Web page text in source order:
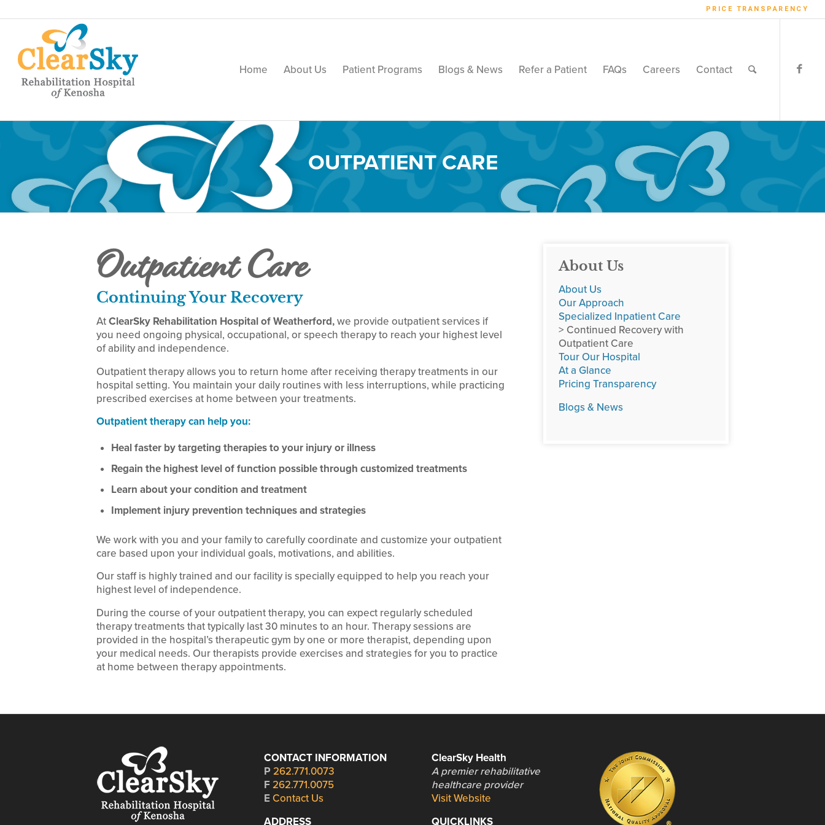
PRICE TRANSPARENCY
Home About Us Patient Programs Blogs & News Refer a Patient FAQs Careers Contact
OUTPATIENT CARE
Outpatient Care
Continuing Your Recovery
AtClearSky Rehabilitation Hospital of Weatherford,we provide outpatient services if
you need ongoing physical, occupational, or speech therapy to reach your highest level
of ability and independence.
Outpatient therapy allows you to return home after receiving therapy treatments in our
hospital setting. You maintain your daily routines with less interruptions, while practicing
prescribed exercises at home between your treatments.
Outpatient therapy can help you:
Heal faster by targeting therapies to your injury or illness
Regain the highest level of function possible through customized treatments
Learn about your condition and treatment
Implement injury prevention techniques and strategies
We work with you and your family to carefully coordinate and customize your outpatient
care based upon your individual goals, motivations, and abilities.
Our staff is highly trained and our facility is specially equipped to help you reach your
highest level of independence.
During the course of your outpatient therapy, you can expect regularly scheduled
therapy treatments that typically last 30 minutes to an hour. Therapy sessions are
provided in the hospital’s therapeutic gym by one or more therapist, depending upon
your medical needs. Our therapists provide exercises and strategies for you to practice
at home between therapy appointments.
About Us
About Us
Our Approach
Specialized Inpatient Care
> Continued Recovery with
Outpatient Care
Tour Our Hospital
At a Glance
Pricing Transparency
Blogs & News
CONTACT INFORMATION
P 262.771.0073
F 262.771.0075
E Contact Us
ADDRESS
ClearSky Health
A premier rehabilitative
healthcare provider
Visit Website
QUICKLINKS